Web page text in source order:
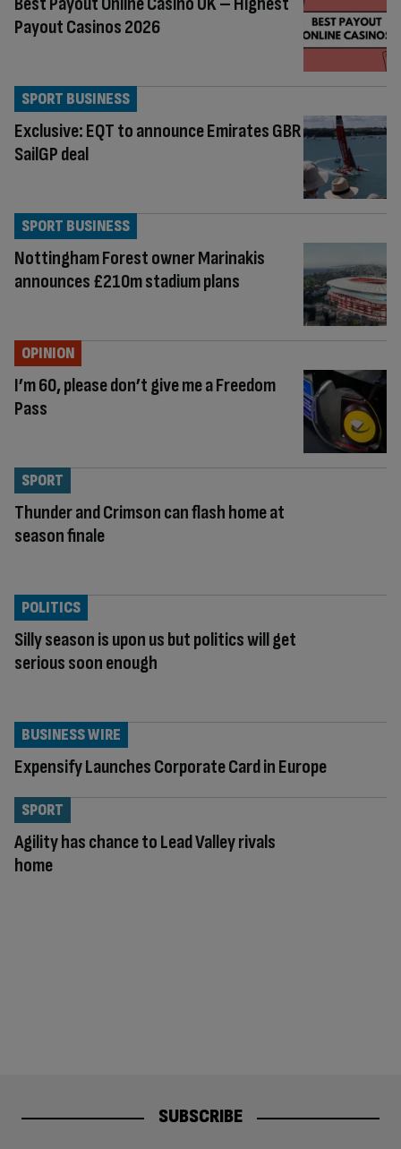
Payout Casinos 2026
Exclusive: EQT to announce Emirates GBR
SailGP deal
SPORT BUSINESS
Nottingham Forest owner Marinakis
announces £210m stadium plans
SPORT BUSINESS
I’m 60, please don’t give me a Freedom
Pass
OPINION
Thunder and Crimson can flash home at
season finale
SPORT
Silly season is upon us but politics will get
serious soon enough
POLITICS
Expensify Launches Corporate Card in Europe
BUSINESS WIRE
Agility has chance to Lead Valley rivals
home
SPORT
SUBSCRIBE